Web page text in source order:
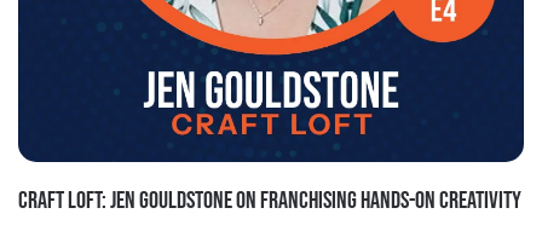
CRAFT LOFT: JEN GOULDSTONE ON FRANCHISING HANDS-ON CREATIVITY